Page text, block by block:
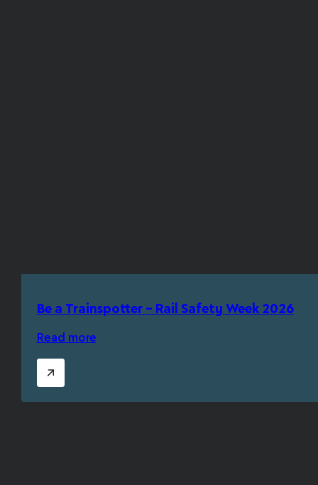
Be a Trainspotter – Rail Safety Week 2026
Read more